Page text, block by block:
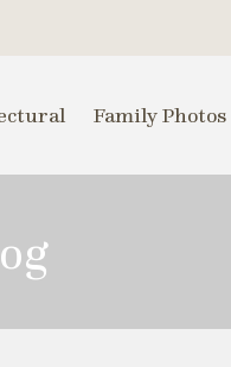
Family Photos